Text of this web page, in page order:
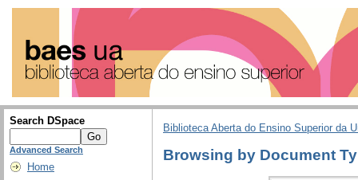
Search DSpace
Advanced Search
Home
Biblioteca Aberta do Ensino Superior da
Browsing by Document